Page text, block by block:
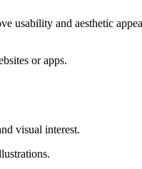
usability and aesthetic
or apps.
visual interest.